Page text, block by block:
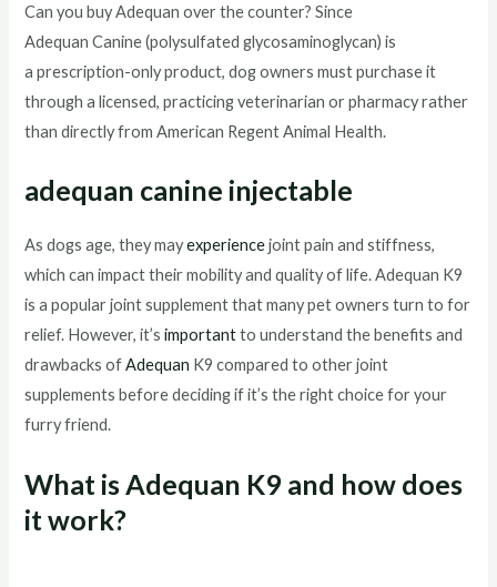
Can you buy Adequan over the counter? Since
Adequan Canine (polysulfated glycosaminoglycan) is
a prescription-only product, dog owners must purchase it
through a licensed, practicing veterinarian or pharmacy rather
than directly from American Regent Animal Health.
adequan canine injectable
As dogs age, they mayexperiencejoint pain and stiffness,
which can impact their mobility and quality of life. Adequan K9
is a popular joint supplement that many pet owners turn to for
relief. However, it’simportantto understand the benefits and
drawbacks ofAdequan K9 compared to other joint
supplements before deciding if it’s the right choice for your
furry friend.
What is Adequan K9 and how does
it work?